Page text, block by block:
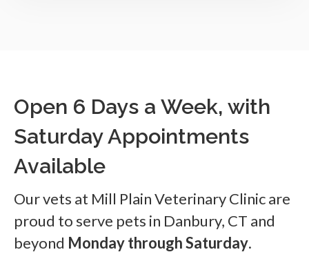
Open 6 Days a Week, with
Saturday Appointments
Available
Our vets at Mill Plain Veterinary Clinic are
proud to serve pets in Danbury, CT and
beyond Monday through Saturday.